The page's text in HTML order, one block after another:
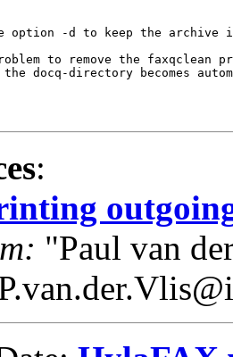
option -d to keep the archive
to remove the faxqclean
docq-directory becomes
:
"Paul van